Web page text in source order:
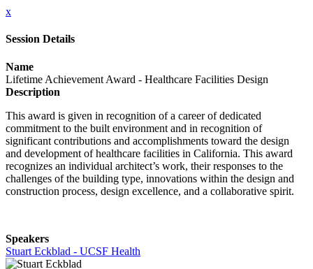
x
Session Details
Name
Lifetime Achievement Award - Healthcare Facilities Design
Description
This award is given in recognition of a career of dedicated
commitment to the built environment and in recognition of
significant contributions and accomplishments toward the design
and development of healthcare facilities in California. This award
recognizes an individual architect’s work, their responses to the
challenges of the building type, innovations within the design and
construction process, design excellence, and a collaborative spirit.
Speakers
Stuart Eckblad - UCSF Health